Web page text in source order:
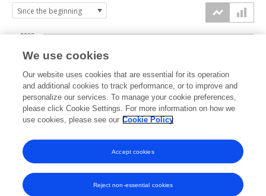
2023 2024 2025 2026
1000
2000
We use cookies
Our website uses cookies that are essential for its operation
and additional cookies to track performance, or to improve and
personalize our services. To manage your cookie preferences,
please click Cookie Settings. For more information on how we
use cookies, please see our Cookie Policy
Reject non-essential cookies
Accept cookies